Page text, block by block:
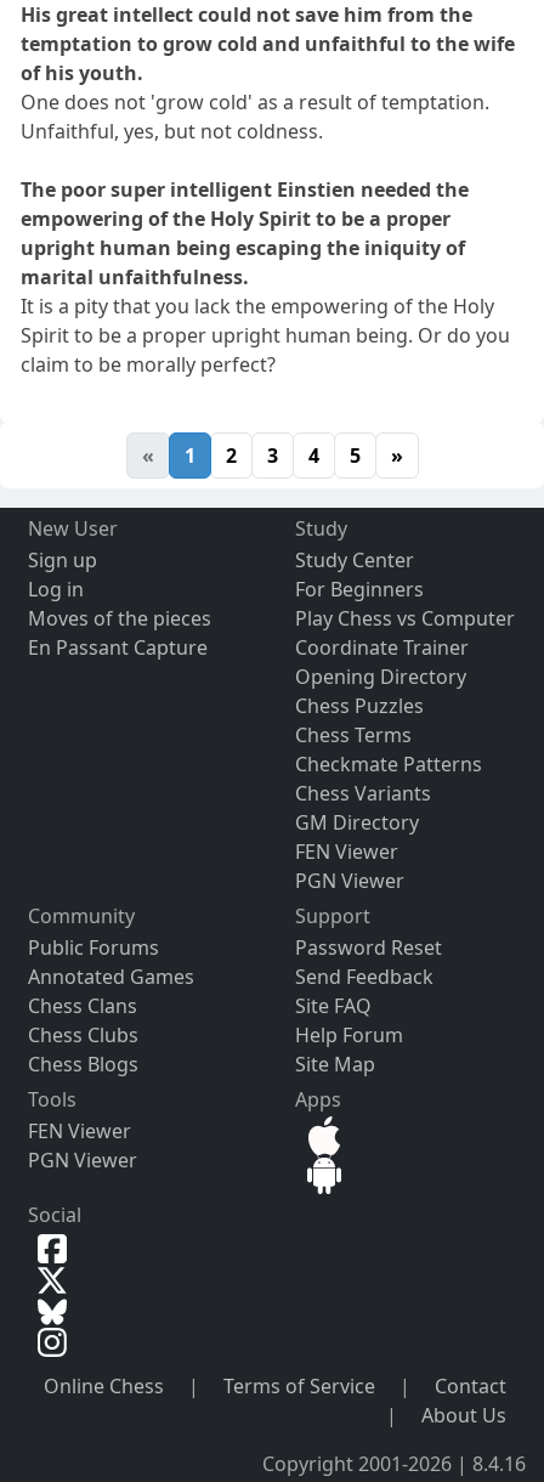
His great intellect could not save him from the
temptation to grow cold and unfaithful to the wife
of his youth.
One does not 'grow cold' as a result of temptation.
Unfaithful, yes, but not coldness.
The poor super intelligent Einstien needed the
empowering of the Holy Spirit to be a proper
upright human being escaping the iniquity of
marital unfaithfulness.
It is a pity that you lack the empowering of the Holy
Spirit to be a proper upright human being. Or do you
claim to be morally perfect?
« 1 2 3 4 5 »
New User
Sign up
Log in
Moves of the pieces
En Passant Capture
Study
Study Center
For Beginners
Play Chess vs Computer
Coordinate Trainer
Opening Directory
Chess Puzzles
Chess Terms
Checkmate Patterns
Chess Variants
GM Directory
FEN Viewer
PGN Viewer
Community
Public Forums
Annotated Games
Chess Clans
Chess Clubs
Chess Blogs
Support
Password Reset
Send Feedback
Site FAQ
Help Forum
Site Map
Tools
FEN Viewer
PGN Viewer
Apps
Social
Online Chess | Terms of Service |
Contact
|
About Us
Copyright 2001-2026 | 8.4.16